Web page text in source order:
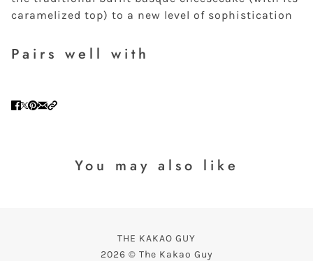
caramelized top) to a new level of sophistication
Pairs well with
You may also like
THE KAKAO GUY
2026 © The Kakao Guy